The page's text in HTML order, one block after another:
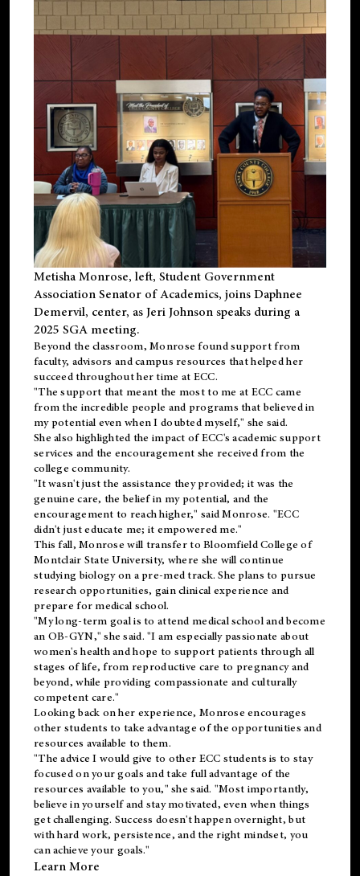
Metisha Monrose, left, Student Government
Association Senator of Academics, joins Daphnee
Demervil, center, as Jeri Johnson speaks during a
2025 SGA meeting.
Beyond the classroom, Monrose foundsupportfrom
faculty, advisors and campus resources that helped her
succeed throughout her time at ECC.
"The support that meant the most to me at ECC came
from the incredible people and programs that believed in
my potential even when I doubted myself," she said.
She also highlighted the impact of ECC's academic support
services and the encouragement she received from the
college community.
"It wasn't just the assistance they provided; it was the
genuine care, the belief in my potential, and the
encouragement to reach higher," said Monrose. "ECC
didn't just educate me; it empowered me."
This fall, Monrose will transfer to Bloomfield College of
Montclair State University, where she will continue
studying biology on a pre-med track. She plans to pursue
research opportunities, gain clinical experience and
prepare for medical school.
"My long-term goal is to attend medical school and become
an OB-GYN," she said. "I am especially passionate about
women's health and hope to support patients through all
stages of life, from reproductive care to pregnancy and
beyond, while providing compassionate and culturally
competent care."
Looking back on her experience, Monrose encourages
other students to take advantage of the opportunities and
resources available to them.
"The advice I would give to other ECC students is to stay
focused on your goals and take full advantage of the
resources available to you," she said. "Most importantly,
believe in yourself and stay motivated, even when things
get challenging. Success doesn't happen overnight, but
with hard work, persistence, and the right mindset, you
can achieve your goals."
Learn More